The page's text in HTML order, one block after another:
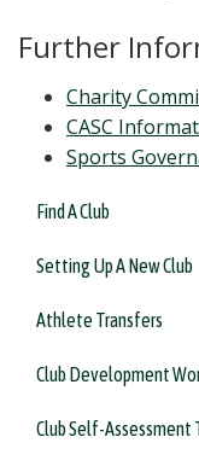
Further
Charity
CASC
Sports
Find A Club
Setting Up A New Club
Athlete Transfers
Club Development
Club Self-Assessment